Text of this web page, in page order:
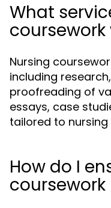
What
Nursing
including
proofreading of
essays, case
tailored to nursing
How do I